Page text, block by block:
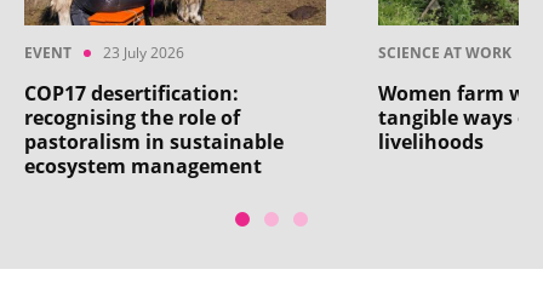
EVENT 23 July 2026
COP17 desertification:
recognising the role of
pastoralism in sustainable
ecosystem management
SCIENCE AT WORK
Women farm
tangible ways of
livelihoods